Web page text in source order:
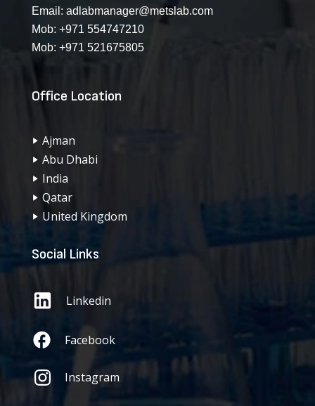
Email: adlabmanager@metslab.com
Mob: +971 554747210
Mob: +971 521675805
Office Location
Ajman
Abu Dhabi
India
Qatar
United Kingdom
Social Links
Linkedin
Facebook
Instagram